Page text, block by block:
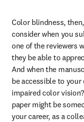
Color blindness,
consider when you
one of the reviewers
they be able to
And when the
be accessible to
impaired color
paper might be
your career, as a